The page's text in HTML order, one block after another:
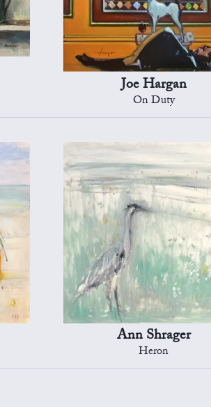
Joe Hargan
On Duty
Ann Shrager
Heron